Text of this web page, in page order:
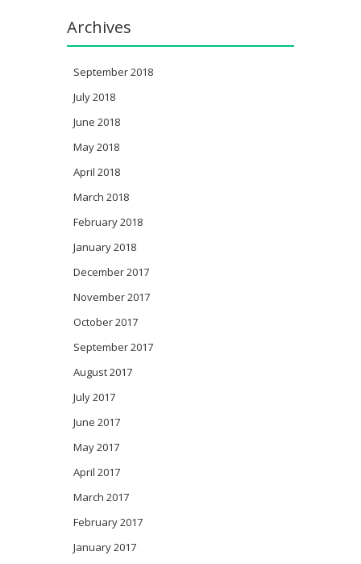
Archives
September 2018
July 2018
June 2018
May 2018
April 2018
March 2018
February 2018
January 2018
December 2017
November 2017
October 2017
September 2017
August 2017
July 2017
June 2017
May 2017
April 2017
March 2017
February 2017
January 2017